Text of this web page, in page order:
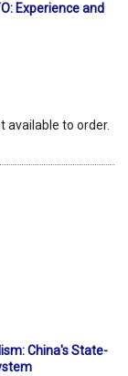
Experience and
available to order.
China's State-